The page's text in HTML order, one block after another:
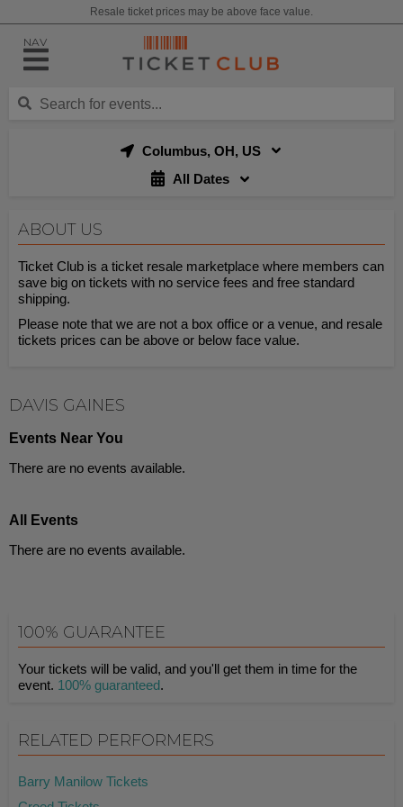
Resale ticket prices may be above face value.
NAV
Columbus, OH, US
All Dates
ABOUT US
Ticket Club is a ticket resale marketplace where members can
save big on tickets with no service fees and free standard
shipping.
Please note that we are not a box office or a venue, and resale
tickets prices can be above or below face value.
DAVIS GAINES
Events Near You
There are no events available.
All Events
There are no events available.
100% GUARANTEE
Your tickets will be valid, and you'll get them in time for the
event. 100% guaranteed.
RELATED PERFORMERS
Barry Manilow Tickets